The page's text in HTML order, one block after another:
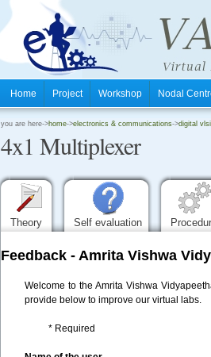
Home Project Workshop Nodal
you are here->home->electronics & communications->digital
4x1 Multiplexer
Theory Self evaluation
Feedback - Amrita Vishwa
Welcome to the Amrita Vishwa
provide below to improve our virtual labs.
* Required